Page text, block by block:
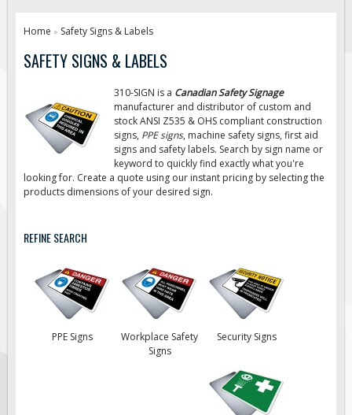
Traffic Signs
Custom Traffic Signs
Regulatory Traffic Signs
Information & Guide
Specialty Traffic Signage
Traffic Sign Rentals
Software & Apps
AC/Solar Powered Signs
Permanent Mount
Solar Traffic Devices
Home » Safety Signs & Labels
SAFETY SIGNS & LABELS
310-SIGN is a Canadian Safety Signage
manufacturer and distributor of custom and
stock ANSI Z535 & OHS compliant construction
signs, PPE signs, machine safety signs, first aid
signs and safety labels. Search by sign name or
keyword to quickly find exactly what you're
looking for. Create a quote using our instant pricing by selecting the
products dimensions of your desired sign.
REFINE SEARCH
PPE Signs
Workplace Safety
Signs
Security Signs